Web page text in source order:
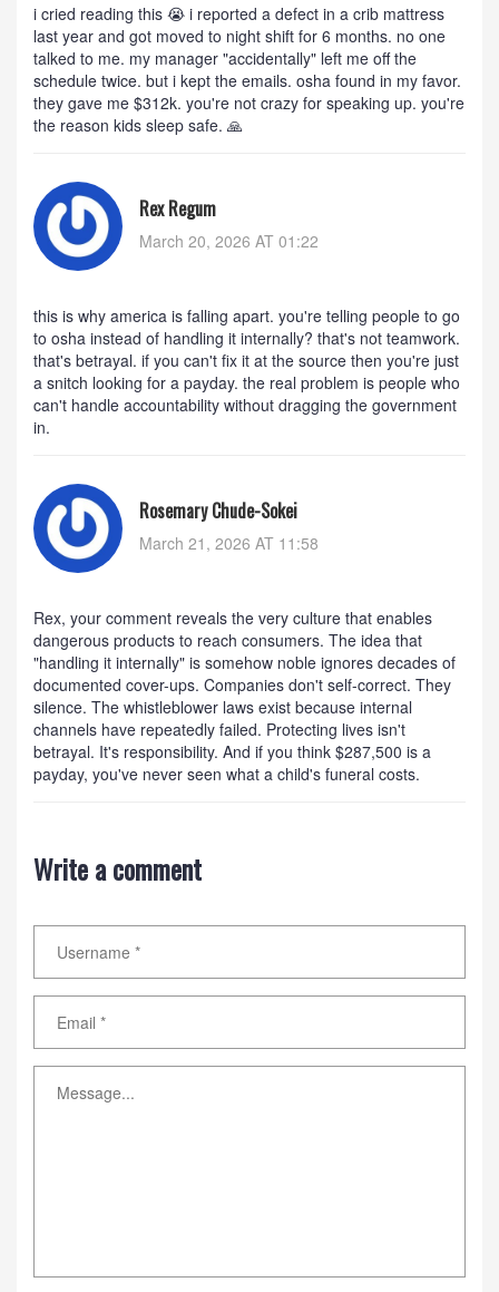
i cried reading this 😭 i reported a defect in a crib mattress
last year and got moved to night shift for 6 months. no one
talked to me. my manager "accidentally" left me off the
schedule twice. but i kept the emails. osha found in my favor.
they gave me $312k. you're not crazy for speaking up. you're
the reason kids sleep safe. 🙏
Rex Regum
March 20, 2026 AT 01:22
this is why america is falling apart. you're telling people to go
to osha instead of handling it internally? that's not teamwork.
that's betrayal. if you can't fix it at the source then you're just
a snitch looking for a payday. the real problem is people who
can't handle accountability without dragging the government
in.
Rosemary Chude-Sokei
March 21, 2026 AT 11:58
Rex, your comment reveals the very culture that enables
dangerous products to reach consumers. The idea that
"handling it internally" is somehow noble ignores decades of
documented cover-ups. Companies don't self-correct. They
silence. The whistleblower laws exist because internal
channels have repeatedly failed. Protecting lives isn't
betrayal. It's responsibility. And if you think $287,500 is a
payday, you've never seen what a child's funeral costs.
Write a comment